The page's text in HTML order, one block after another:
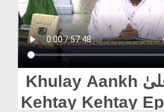
Donation
Blog
Magazine
Departments
Our Websites
Khulay Aankh صلّ علیٰ
Kehtay Kehtay Ep 176 -